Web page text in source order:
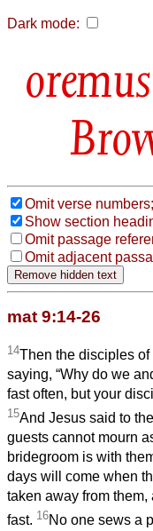
Dark mode:
Omit verse numbers;
Show section
Omit passage
Omit adjacent
mat 9:14-26
14Then the disciples of
saying, “Why do we
fast often, but your
15And Jesus said to
guests cannot mourn
bridegroom is with
days will come when
taken away from them,
fast. 16No one sews a